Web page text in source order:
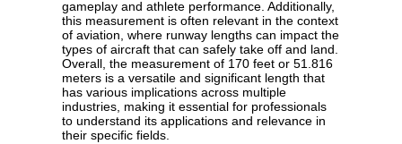
gameplay and athlete performance. Additionally,
this measurement is often relevant in the context
of aviation, where runway lengths can impact the
types of aircraft that can safely take off and land.
Overall, the measurement of 170 feet or 51.816
meters is a versatile and significant length that
has various implications across multiple
industries, making it essential for professionals
to understand its applications and relevance in
their specific fields.